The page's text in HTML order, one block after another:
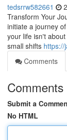
tedsrrw582661
Transform Your
initiate a journey
your life isn't
small shifts https://
Comments
Comments
Submit a
No HTML